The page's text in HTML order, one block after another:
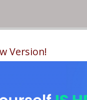
Version!